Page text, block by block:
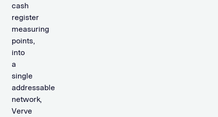
cash
register
measuring
points,
into
a
single
addressable
network,
Verve